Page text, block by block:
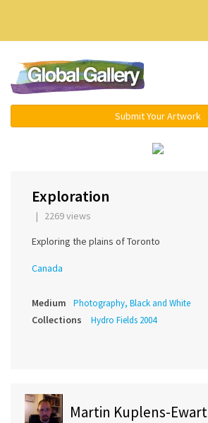
Submit Your Artwork
Exploration
| 2269 views
Exploring the plains of Toronto
Canada
Medium Photography, Black and White
Collections Hydro Fields 2004
Martin Kuplens-Ewart